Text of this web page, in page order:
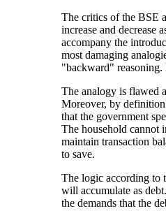
The critics of the BSE
increase and decrease
accompany the
most damaging
"backward" reasoning.
The analogy is flawed
Moreover, by
that the government
The household cannot
maintain transaction
to save.
The logic according to
will accumulate as
the demands that the